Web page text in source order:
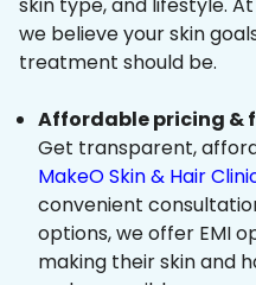
skin type, and lifestyle.
we believe your skin
treatment should be.
Affordable pricing &
Get transparent,
MakeO Skin & Hair
convenient
options, we offer EMI
making their skin and